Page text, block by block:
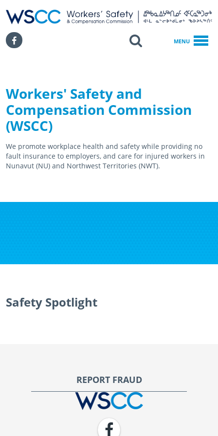
SKIP TO MAIN CONTENT
WSCC | Workers' Safety and Compensation Commission
MENU
Facebook Search
Workers' Safety and
Compensation Commission
(WSCC)
We promote workplace health and safety while providing no
fault insurance to employers, and care for injured workers in
Nunavut (NU) and Northwest Territories (NWT).
Safety Spotlight
REPORT FRAUD
WSCC | Workers' Safety and Compensation Commission
Facebook